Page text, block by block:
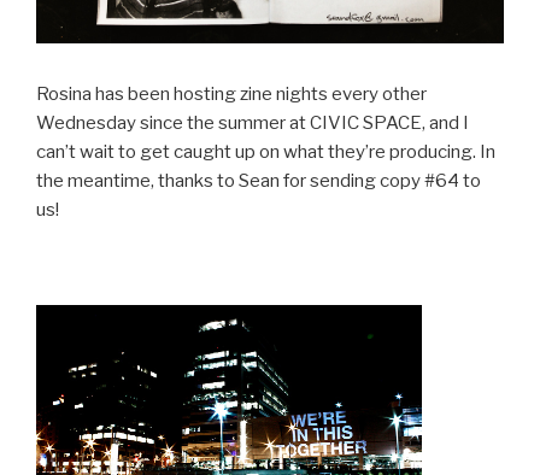
Rosina has been hosting zine nights every other
Wednesday since the summer at CIVIC SPACE, and I
can’t wait to get caught up on what they’re producing. In
the meantime, thanks to Sean for sending copy #64 to
us!